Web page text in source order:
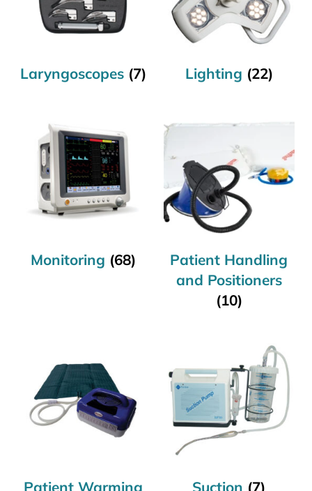
Laryngoscopes (7) Lighting (22)
Monitoring (68)
Patient Handling
and Positioners
(10)
Patient Warming Suction (7)